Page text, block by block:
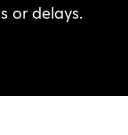
or delays.